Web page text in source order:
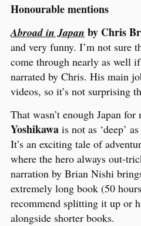
Honourable mentions
Abroad in Japan by Chris
and very funny. I’m not sure
come through nearly as well
narrated by Chris. His main
videos, so it’s not surprising
That wasn’t enough Japan
Yoshikawa is not as ‘deep’
It’s an exciting tale of
where the hero always out-
narration by Brian Nishi
extremely long book (50
recommend splitting it up or
alongside shorter books.